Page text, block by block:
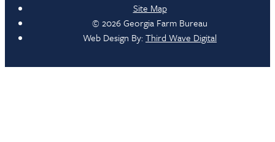
Site Map
© 2026 Georgia Farm Bureau
Web Design By:Third Wave Digital